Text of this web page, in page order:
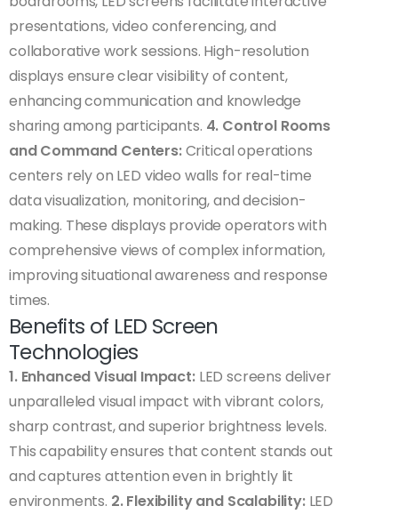
presentations, video conferencing, and
collaborative work sessions. High-resolution
displays ensure clear visibility of content,
enhancing communication and knowledge
sharing among participants. 4. Control Rooms
and Command Centers:Critical operations
centers rely on LED video walls for real-time
data visualization, monitoring, and decision-
making. These displays provide operators with
comprehensive views of complex information,
improving situational awareness and response
times.
Benefits of LED Screen
Technologies
1. Enhanced Visual Impact:LED screens deliver
unparalleled visual impact with vibrant colors,
sharp contrast, and superior brightness levels.
This capability ensures that content stands out
and captures attention even in brightly lit
environments. 2. Flexibility and Scalability:LED